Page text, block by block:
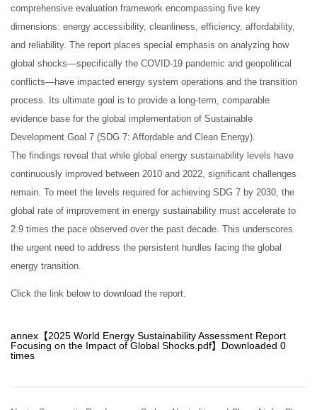
comprehensive evaluation framework encompassing five key
dimensions: energy accessibility, cleanliness, efficiency, affordability,
and reliability. The report places special emphasis on analyzing how
global shocks—specifically the COVID-19 pandemic and geopolitical
conflicts—have impacted energy system operations and the transition
process. Its ultimate goal is to provide a long-term, comparable
evidence base for the global implementation of Sustainable
Development Goal 7 (SDG 7: Affordable and Clean Energy).
The findings reveal that while global energy sustainability levels have
continuously improved between 2010 and 2022, significant challenges
remain. To meet the levels required for achieving SDG 7 by 2030, the
global rate of improvement in energy sustainability must accelerate to
2.9 times the pace observed over the past decade. This underscores
the urgent need to address the persistent hurdles facing the global
energy transition.
Click the link below to download the report.
annex【2025 World Energy Sustainability Assessment Report
Focusing on the Impact of Global Shocks.pdf】Downloaded 0
times